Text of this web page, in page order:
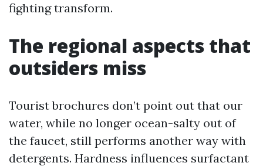
fighting transform.
The regional aspects that
outsiders miss
Tourist brochures don’t point out that our
water, while no longer ocean-salty out of
the faucet, still performs another way with
detergents. Hardness influences surfactant